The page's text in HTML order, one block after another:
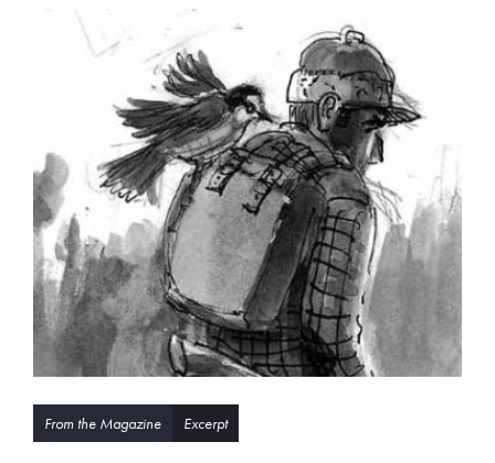
From the Magazine Excerpt